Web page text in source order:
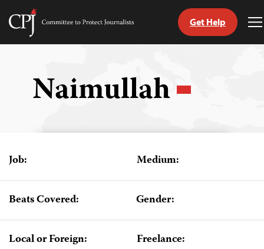
Skip
Committee
Get Help
Naimullah
Job: Medium:
Beats Covered: Gender:
Local or Foreign: Freelance: